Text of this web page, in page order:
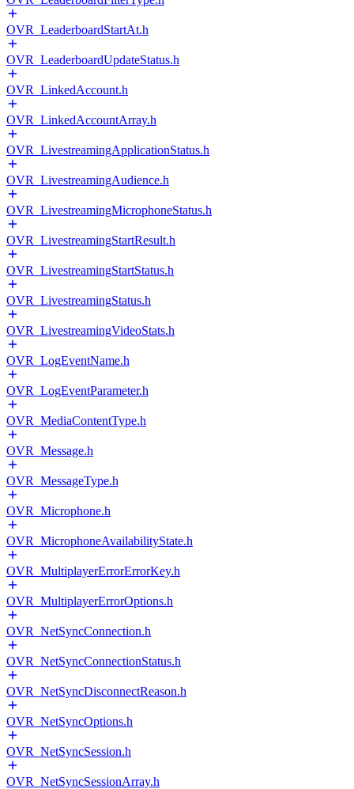
OVR_LeaderboardStartAt.h
OVR_LeaderboardUpdateStatus.h
OVR_LinkedAccount.h
OVR_LinkedAccountArray.h
OVR_LivestreamingApplicationStatus.h
OVR_LivestreamingAudience.h
OVR_LivestreamingMicrophoneStatus.h
OVR_LivestreamingStartResult.h
OVR_LivestreamingStartStatus.h
OVR_LivestreamingStatus.h
OVR_LivestreamingVideoStats.h
OVR_LogEventName.h
OVR_LogEventParameter.h
OVR_MediaContentType.h
OVR_Message.h
OVR_MessageType.h
OVR_Microphone.h
OVR_MicrophoneAvailabilityState.h
OVR_MultiplayerErrorErrorKey.h
OVR_MultiplayerErrorOptions.h
OVR_NetSyncConnection.h
OVR_NetSyncConnectionStatus.h
OVR_NetSyncDisconnectReason.h
OVR_NetSyncOptions.h
OVR_NetSyncSession.h
OVR_NetSyncSessionArray.h